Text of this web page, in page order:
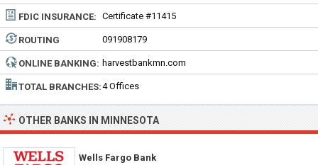
FDIC INSURANCE: Certificate #11415
ROUTING
NUMBER:
091908179
ONLINE BANKING: harvestbankmn.com
TOTAL BRANCHES:4 Offices
OTHER BANKS IN MINNESOTA
Wells Fargo Bank